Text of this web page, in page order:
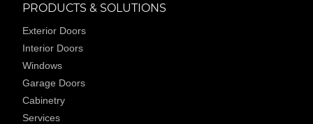
PRODUCTS & SOLUTIONS
Exterior Doors
Interior Doors
Windows
Garage Doors
Cabinetry
Services